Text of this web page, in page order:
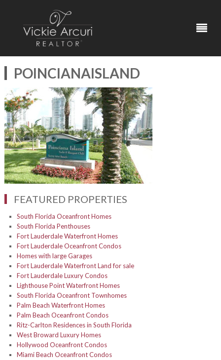
POINCIANAISLAND
FEATURED PROPERTIES
South Florida Oceanfront Homes
South Florida Penthouses
Fort Lauderdale Waterfront Homes
Fort Lauderdale Oceanfront Condos
Homes with large Garages
Fort Lauderdale Waterfront Land for sale
Fort Lauderdale Luxury Condos
Lighthouse Point Waterfront Homes
South Florida Oceanfront Townhomes
Palm Beach Waterfront Homes
Palm Beach Oceanfront Condos
Ritz-Carlton Residences in South Florida
West Broward Luxury Homes
Hollywood Oceanfront Condos
Miami Beach Oceanfront Condos